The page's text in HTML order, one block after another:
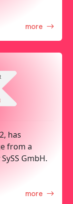
more
has
from a
GmbH.
more